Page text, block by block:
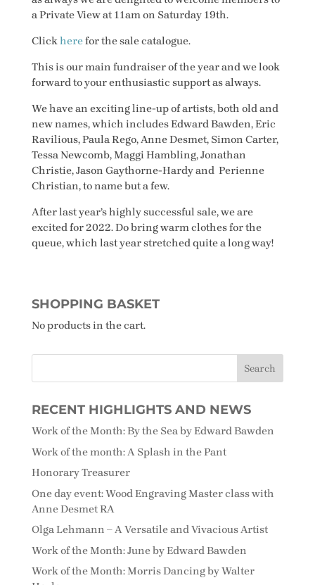
a Private View at 11am on Saturday 19th.
Clickherefor the sale catalogue.
This is our main fundraiser of the year and we look
forward to your enthusiastic support as always.
We have an exciting line-up of artists, both old and
new names, which includes Edward Bawden, Eric
Ravilious, Paula Rego, Anne Desmet, Simon Carter,
Tessa Newcomb, Maggi Hambling, Jonathan
Christie, Jason Gaythorne-Hardy and Perienne
Christian, to name but a few.
After last year’s highly successful sale, we are
excited for 2022. Do bring warm clothes for the
queue, which last year stretched quite a long way!
SHOPPING BASKET
No products in the cart.
RECENT HIGHLIGHTS AND NEWS
Work of the Month: By the Sea by Edward Bawden
Work of the month: A Splash in the Pant
Honorary Treasurer
One day event: Wood Engraving Master class with
Anne Desmet RA
Olga Lehmann – A Versatile and Vivacious Artist
Work of the Month: June by Edward Bawden
Work of the Month: Morris Dancing by Walter